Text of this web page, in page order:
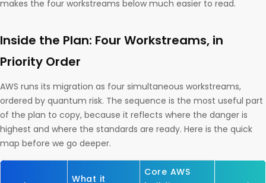
makes the four workstreams below much easier to read.
Inside the Plan: Four Workstreams, in
Priority Order
AWS runs its migration as four simultaneous workstreams,
ordered by quantum risk. The sequence is the most useful part
of the plan to copy, because it reflects where the danger is
highest and where the standards are ready. Here is the quick
map before we go deeper.
What it
Core AWS